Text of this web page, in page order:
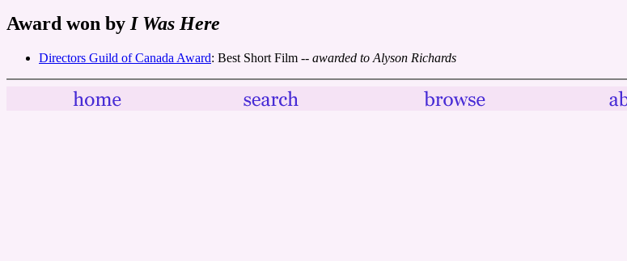
Award won by I Was Here
Directors Guild of Canada Award: Best Short Film -- awarded to Alyson Richards